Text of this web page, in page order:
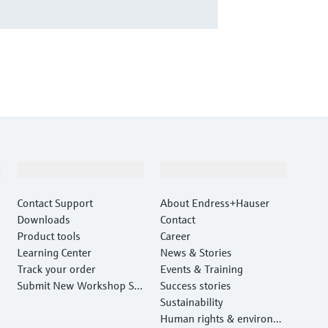
Contact Support
Downloads
Product tools
Learning Center
Track your order
Submit New Workshop Ser
About Endress+Hauser
Contact
Career
News & Stories
Events & Training
Success stories
Sustainability
Human rights & environm